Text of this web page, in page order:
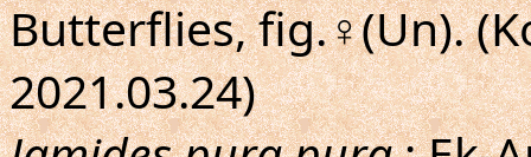
Butterflies, fig.♀(Un).
2021.03.24)